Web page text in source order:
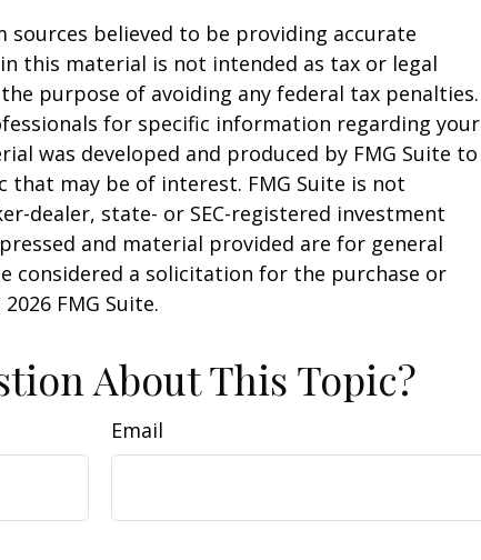
sources believed to be providing accurate
this material is not intended as tax or legal
purpose of avoiding any federal tax penalties.
for specific information regarding your
was developed and produced by FMG Suite to
may be of interest. FMG Suite is not
dealer, state- or SEC-registered investment
and material provided are for general
considered a solicitation for the purchase or
2026 FMG Suite.
About This Topic?
Email